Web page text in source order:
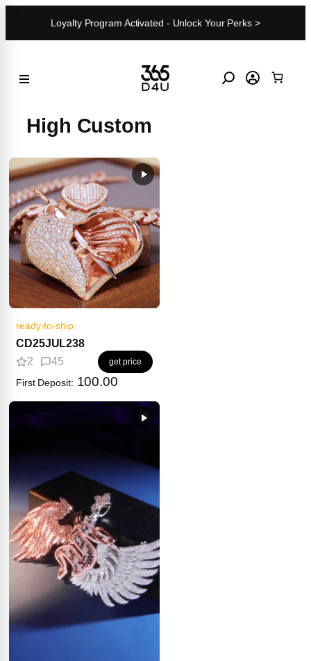
Loyalty Program Activated - Unlock Your Perks >
High Custom
ready-to-ship
CD25JUL238
2 45 get price
First Deposit: 100.00